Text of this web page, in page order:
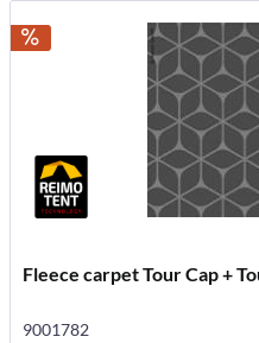
Fleece carpet Tour Cap +
9001782